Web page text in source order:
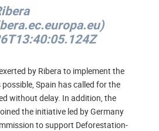
by Ribera to implement the
Spain has called for the
without delay. In addition, the
the initiative led by Germany
to support Deforestation-